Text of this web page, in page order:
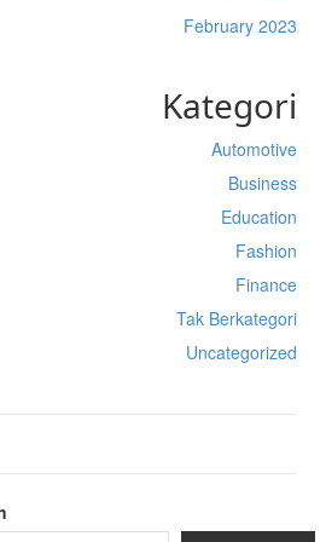
February 2023
Kategori
Automotive
Business
Education
Fashion
Finance
Tak Berkategori
Uncategorized